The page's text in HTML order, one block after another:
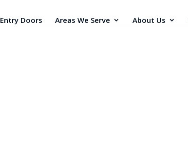
Entry Doors Areas We Serve About Us